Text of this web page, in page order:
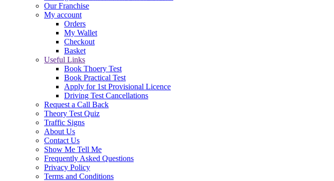
Our Franchise
My account
Orders
My Wallet
Checkout
Basket
Useful Links
Book Thoery Test
Book Practical Test
Apply for 1st Provisional Licence
Driving Test Cancellations
Request a Call Back
Theory Test Quiz
Traffic Signs
About Us
Contact Us
Show Me Tell Me
Frequently Asked Questions
Privacy Policy
Terms and Conditions